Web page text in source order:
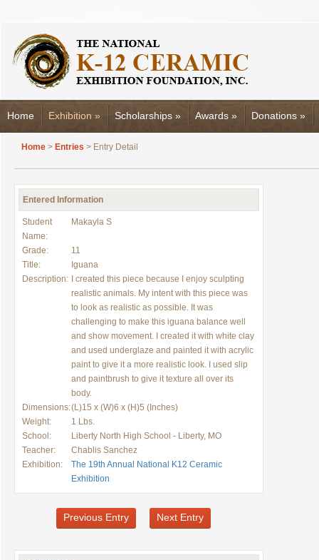
Home Exhibition » Scholarships » Awards » Donations »
Home > Entries > Entry Detail
Entered Information
Student
Name:
Makayla S
Grade:
11
Title:
Iguana
Description:
I created this piece because I enjoy sculpting
realistic animals. My intent with this piece was
to look as realistic as possible. It was
challenging to make this iguana balance well
and show movement. I created it with white clay
and used underglaze and painted it with acrylic
paint to give it a more realistic look. I used slip
and paintbrush to give it texture all over its
body.
Dimensions:(L)15 x (W)6 x (H)5 (Inches)
Weight:
1 Lbs.
School:
Liberty North High School - Liberty, MO
Teacher:
Chablis Sanchez
Exhibition:
The 19th Annual National K12 Ceramic
Exhibition
Previous Entry Next Entry